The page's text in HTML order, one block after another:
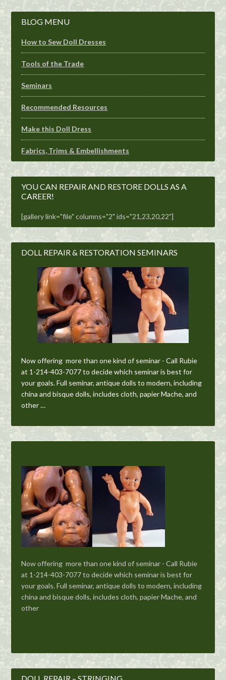
BLOG MENU
How to Sew Doll Dresses
Tools of the Trade
Seminars
Recommended Resources
Make this Doll Dress
Fabrics, Trims & Embellishments
YOU CAN REPAIR AND RESTORE DOLLS AS A
CAREER!
[gallery link="file" columns="2" ids="21,23,20,22"]
DOLL REPAIR & RESTORATION SEMINARS
Now offering more than one kind of seminar - Call Rubie
at 1-214-403-7077 to decide which seminar is best for
your goals. Full seminar, antique dolls to modern, including
china and bisque dolls, includes cloth, papier Mache, and
other …
Now offering more than one kind of seminar - Call Rubie
at 1-214-403-7077 to decide which seminar is best for
your goals. Full seminar, antique dolls to modern, including
china and bisque dolls, includes cloth, papier Mache, and
other